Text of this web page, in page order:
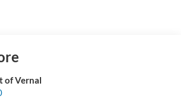
of Vernal